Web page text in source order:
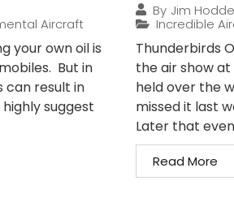
Aircraft
your own oil is
But in
can result in
suggest
By Jim
Incredible
Thunderbirds
the air show at
held over the
missed it last
Later that
Read More